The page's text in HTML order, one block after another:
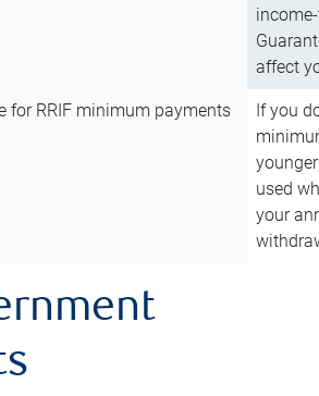
affect
for RRIF minimum payments
If you
used
your